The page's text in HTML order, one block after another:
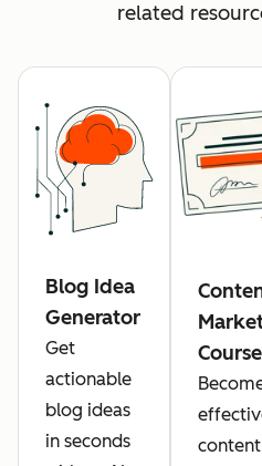
related
Blog Idea
Generator
Get
actionable
blog ideas
in seconds
Course
content